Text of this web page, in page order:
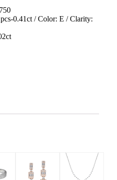
0.41ct / Color: E / Clarity: